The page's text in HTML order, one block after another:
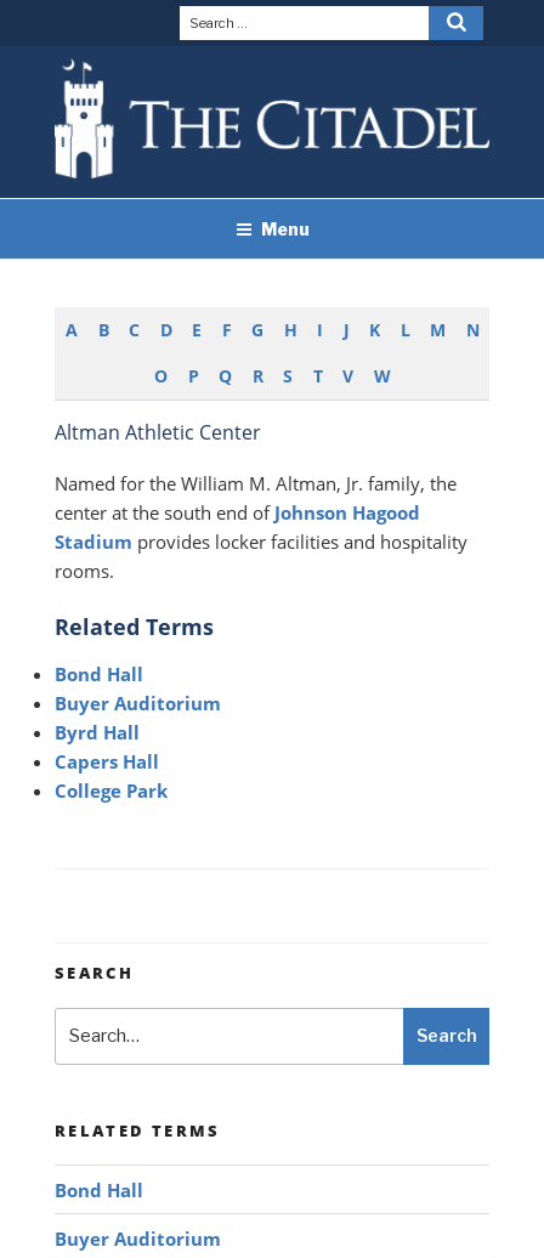
content
Search
THE CITADEL BRAND
GUIDELINES
Menu
A B C D E F G H I J K L M N
O P Q R S T V W
Altman Athletic Center
Named for the William M. Altman, Jr. family, the
center at the south end of Johnson Hagood
Stadium provides locker facilities and hospitality
rooms.
Related Terms
Bond Hall
Buyer Auditorium
Byrd Hall
Capers Hall
College Park
SEARCH
Search
RELATED TERMS
Bond Hall
Buyer Auditorium